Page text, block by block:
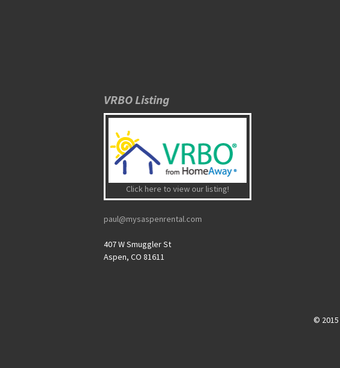
VRBO Listing
Click here to view our listing!
paul@mysaspenrental.com
407 W Smuggler St
Aspen, CO 81611
© 2015